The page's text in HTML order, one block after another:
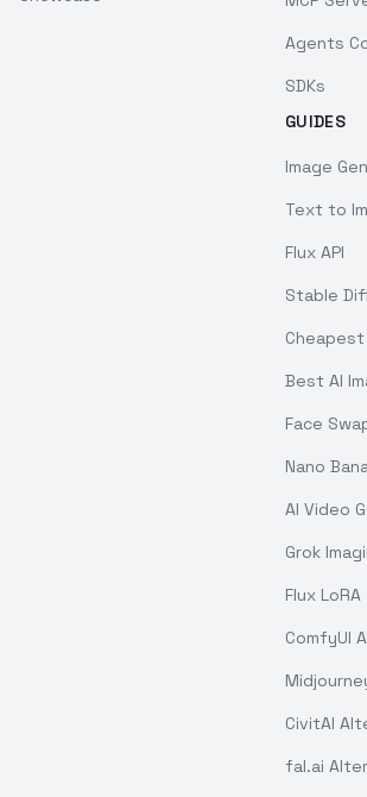
Agents
SDKs
GUIDES
Image
Text to
Flux API
Stable
Cheapest
Best AI
Face
Nano
AI Video
Grok
Flux
ComfyUI
CivitAI
fal.ai